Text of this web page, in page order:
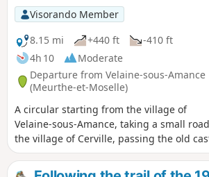
Visorando Member
8.15 mi
+440 ft
-410 ft
4h 10
Moderate
Departure from Velaine-sous-Amance
(Meurthe-et-Moselle)
A circular starting from the village of
Velaine-sous-Amance, taking a small
the village of Cerville, passing the old
and church, then heading towards
Laneuvelotte along field paths and small